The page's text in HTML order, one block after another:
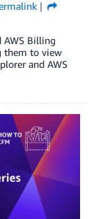
AWS Billing
them to view
and AWS